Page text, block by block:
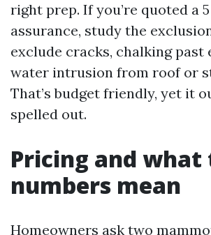
right prep. If you’re quoted a
assurance, study the
exclude cracks, chalking past
water intrusion from roof or
That’s budget friendly, yet it
spelled out.
Pricing and what
numbers mean
Homeowners ask two